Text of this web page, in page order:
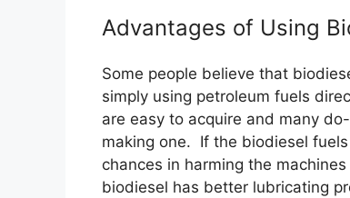
Advantages of Using
Some people believe that
simply using petroleum fuels
are easy to acquire and many
making one. If the biodiesel
chances in harming the
biodiesel has better lubricating